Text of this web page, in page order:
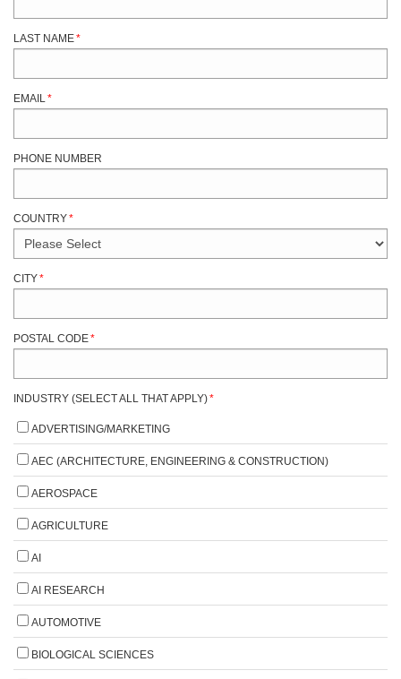
LAST NAME*
EMAIL *
PHONE NUMBER
COUNTRY*
CITY*
POSTAL CODE*
INDUSTRY (SELECT ALL THAT APPLY)*
ADVERTISING/MARKETING
AEC (ARCHITECTURE, ENGINEERING & CONSTRUCTION)
AEROSPACE
AGRICULTURE
AI
AI RESEARCH
AUTOMOTIVE
BIOLOGICAL SCIENCES